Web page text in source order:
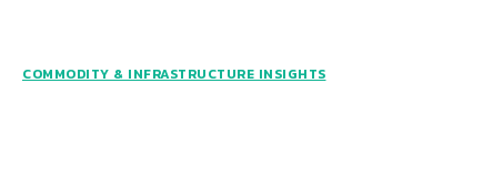
COMMODITY & INFRASTRUCTURE INSIGHTS